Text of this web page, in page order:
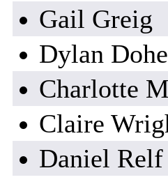
Gail Greig
Dylan
Charlotte
Claire
Daniel Relf